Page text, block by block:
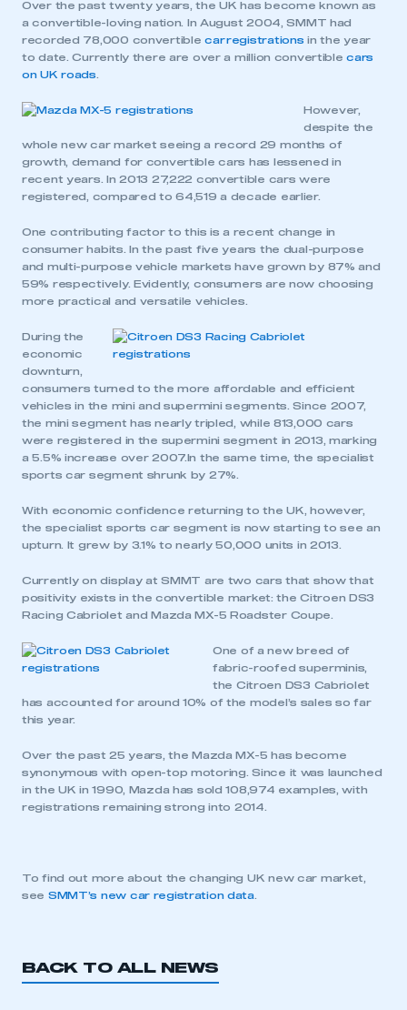
My organisation has an SMMT membership and I
My organisation has an SMMT membership and I
Over the past twenty years, the UK has become known as
a convertible-loving nation. In August 2004, SMMT had
recorded 78,000 convertiblecar registrations in the year
to date. Currently there are over a million convertiblecars
on UK roads
However,
despite the
whole new car market seeing a record 29 months of
growth, demand for convertible cars has lessened in
recent years. In 2013 27,222 convertible cars were
registered, compared to 64,519 a decade earlier.
One contributing factor to this is a recent change in
consumer habits. In the past five years the dual-purpose
and multi-purpose vehicle markets have grown by 87% and
59% respectively. Evidently, consumers are now choosing
more practical and versatile vehicles.
During the
economic
downturn,
consumers turned to the more affordable and efficient
vehicles in the mini and supermini segments. Since 2007,
the mini segment has nearly tripled, while 813,000 cars
were registered in the supermini segment in 2013, marking
a 5.5% increase over 2007.In the same time, the specialist
sports car segment shrunk by 27%.
With economic confidence returning to the UK, however,
the specialist sports car segment is now starting to see an
upturn. It grew by 3.1% to nearly 50,000 units in 2013.
Currently on display at SMMT are two cars that show that
positivity exists in the convertible market: the Citroen DS3
Racing Cabriolet and Mazda MX-5 Roadster Coupe.
One of a new breed of
fabric-roofed superminis,
the Citroen DS3 Cabriolet
has accounted for around 10% of the model’s sales so far
this year.
Over the past 25 years, the Mazda MX-5 has become
synonymous with open-top motoring. Since it was launched
in the UK in 1990, Mazda has sold 108,974 examples, with
registrations remaining strong into 2014.
To find out more about the changing UK new car market,
see SMMT’s new car registration data.
BACK TO ALL NEWS